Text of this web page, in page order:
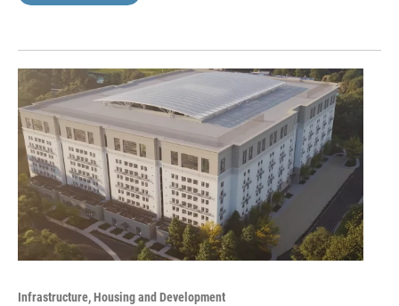
Infrastructure, Housing and Development